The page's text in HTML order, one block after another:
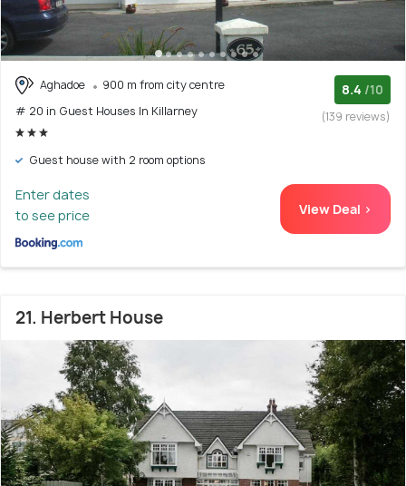
Aghadoe
900 m from city centre
# 20 in Guest Houses In Killarney
8.4 /10
(139 reviews)
Guest house with 2 room options
Enter dates
to see price
View Deal >
21. Herbert House